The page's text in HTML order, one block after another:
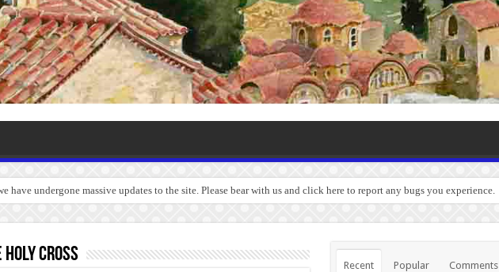
have undergone massive updates to the site. Please bear with us and click here to report any bugs you experience.
Cross Recent Popular Comments